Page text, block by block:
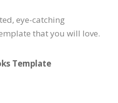
eye-catching
that you will love.
Template